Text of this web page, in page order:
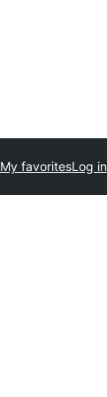
My favoritesLog in